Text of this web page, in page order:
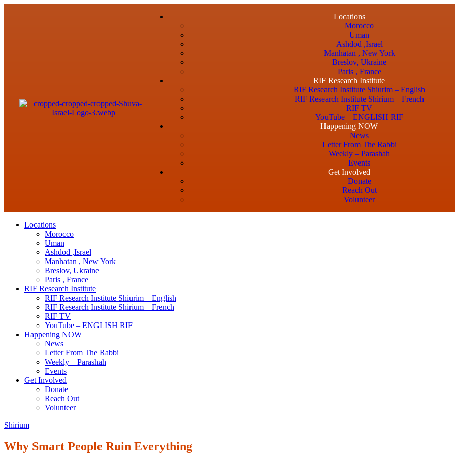
Locations
Morocco
Uman
Ashdod ,Israel
Manhatan , New York
Breslov, Ukraine
Paris , France
RIF Research Institute
RIF Research Institute Shiurim – English
RIF Research Institute Shirium – French
RIF TV
YouTube – ENGLISH RIF
Happening NOW
News
Letter From The Rabbi
Weekly – Parashah
Events
Get Involved
Donate
Reach Out
Volunteer
Locations
Morocco
Uman
Ashdod ,Israel
Manhatan , New York
Breslov, Ukraine
Paris , France
RIF Research Institute
RIF Research Institute Shiurim – English
RIF Research Institute Shirium – French
RIF TV
YouTube – ENGLISH RIF
Happening NOW
News
Letter From The Rabbi
Weekly – Parashah
Events
Get Involved
Donate
Reach Out
Volunteer
Shirium
Why Smart People Ruin Everything